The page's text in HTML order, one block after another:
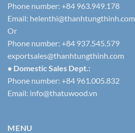
Phone number: +84 963.949.178
Email: helenthi@thanhtungthinh.com
Or
Phone number: +84 937.545.579
exportsales@thanhtungthinh.com
• Domestic Sales Dept.:
Phone number: +84 961.005.832
Email: info@thatuwood.vn
MENU